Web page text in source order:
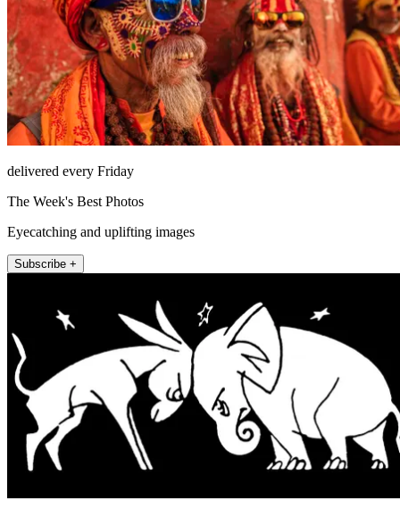
delivered every Friday
The Week's Best Photos
Eyecatching and uplifting images
Subscribe +